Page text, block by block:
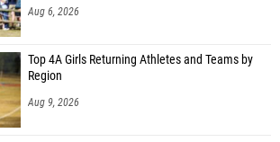
Aug 6, 2026
Top 4A Girls Returning Athletes and Teams by
Region
Aug 9, 2026